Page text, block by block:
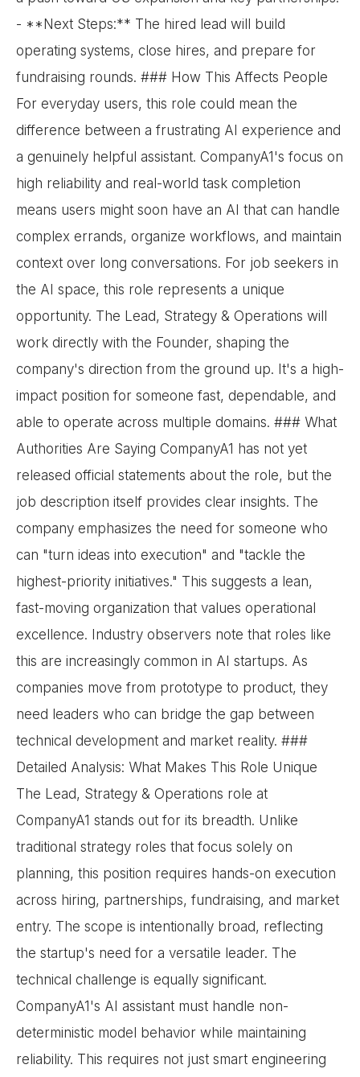
- **Next Steps:** The hired lead will build
operating systems, close hires, and prepare for
fundraising rounds. ### How This Affects People
For everyday users, this role could mean the
difference between a frustrating AI experience and
a genuinely helpful assistant. CompanyA1's focus on
high reliability and real-world task completion
means users might soon have an AI that can handle
complex errands, organize workflows, and maintain
context over long conversations. For job seekers in
the AI space, this role represents a unique
opportunity. The Lead, Strategy & Operations will
work directly with the Founder, shaping the
company's direction from the ground up. It's a high-
impact position for someone fast, dependable, and
able to operate across multiple domains. ### What
Authorities Are Saying CompanyA1 has not yet
released official statements about the role, but the
job description itself provides clear insights. The
company emphasizes the need for someone who
can "turn ideas into execution" and "tackle the
highest-priority initiatives." This suggests a lean,
fast-moving organization that values operational
excellence. Industry observers note that roles like
this are increasingly common in AI startups. As
companies move from prototype to product, they
need leaders who can bridge the gap between
technical development and market reality. ###
Detailed Analysis: What Makes This Role Unique
The Lead, Strategy & Operations role at
CompanyA1 stands out for its breadth. Unlike
traditional strategy roles that focus solely on
planning, this position requires hands-on execution
across hiring, partnerships, fundraising, and market
entry. The scope is intentionally broad, reflecting
the startup's need for a versatile leader. The
technical challenge is equally significant.
CompanyA1's AI assistant must handle non-
deterministic model behavior while maintaining
reliability. This requires not just smart engineering